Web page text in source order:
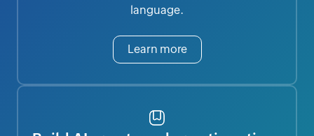
language.
Learn more